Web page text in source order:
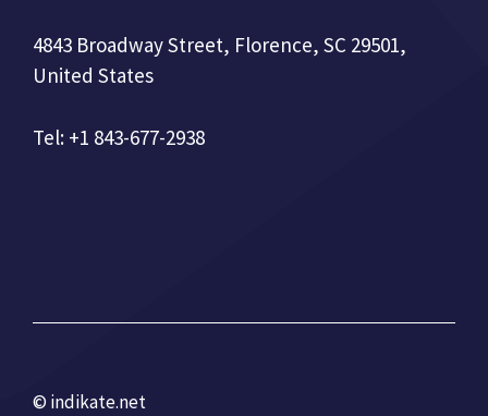
4843 Broadway Street, Florence, SC 29501,
United States
Tel: +1 843-677-2938
© indikate.net